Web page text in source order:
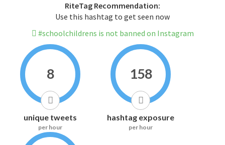
RiteTag Recommendation:
Use this hashtag to get seen now
#schoolchildrens is not banned on Instagram
8
unique tweets
per hour
158
hashtag exposure
per hour